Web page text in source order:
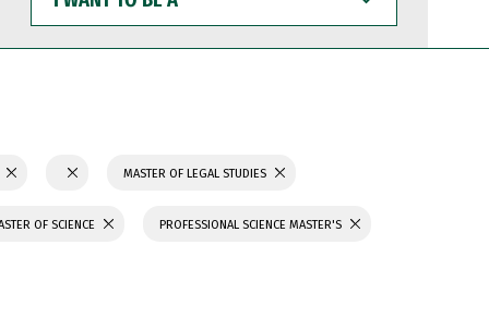
WANT
TO
BE
MASTER OF LEGAL STUDIES
OF SCIENCE PROFESSIONAL SCIENCE MASTER'S